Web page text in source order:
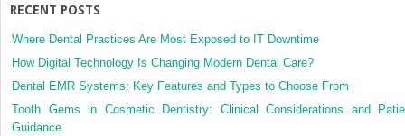
unilateral
posterior
RECENT POSTS
Where Dental Practices Are Most Exposed to IT Downtime
How Digital Technology Is Changing Modern Dental Care?
Dental EMR Systems: Key Features and Types to Choose From
Tooth Gems in Cosmetic Dentistry: Clinical Considerations and
Guidance